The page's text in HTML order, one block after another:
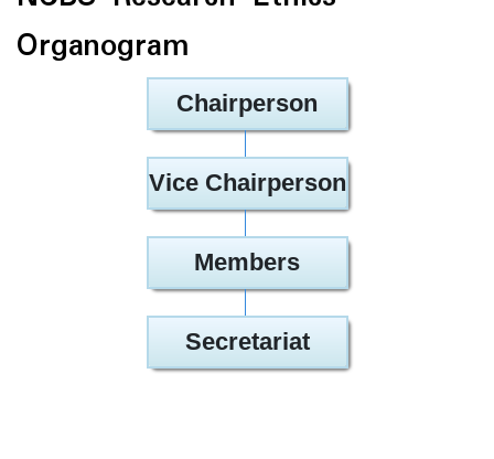
Organogram
Chairperson
Vice Chairperson
Members
Secretariat